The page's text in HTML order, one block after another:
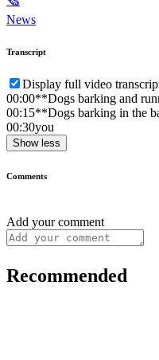
News
Transcript
Display full video
00:00**Dogs barking and
00:15**Dogs barking in the
00:30you
Show less
Comments
Add your comment
Recommended